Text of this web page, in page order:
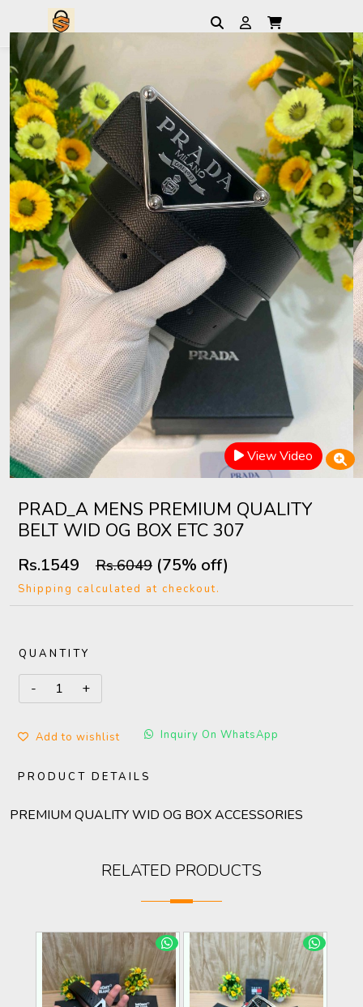
View Video
PRAD_A MENS PREMIUM QUALITY
BELT WID OG BOX ETC 307
Rs.1549 Rs.6049 (75% off)
Shipping calculated at checkout.
QUANTITY
Add to wishlist Inquiry On WhatsApp
PRODUCT DETAILS
PREMIUM QUALITY WID OG BOX ACCESSORIES
RELATED PRODUCTS